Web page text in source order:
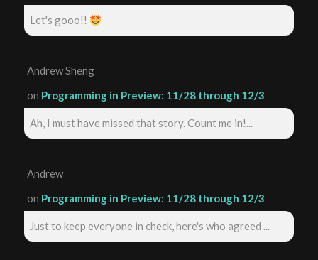
Let's gooo!!
Andrew Sheng
on Programming in Preview: 11/28 through 12/3
Ah, I must have missed that story. Count me in!...
Andrew
on Programming in Preview: 11/28 through 12/3
Just to keep everyone in check, here's who agreed ...